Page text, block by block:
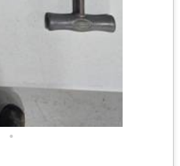
•